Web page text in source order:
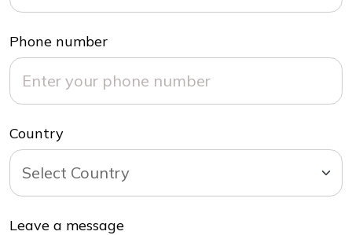
Phone number
Country
Leave a message